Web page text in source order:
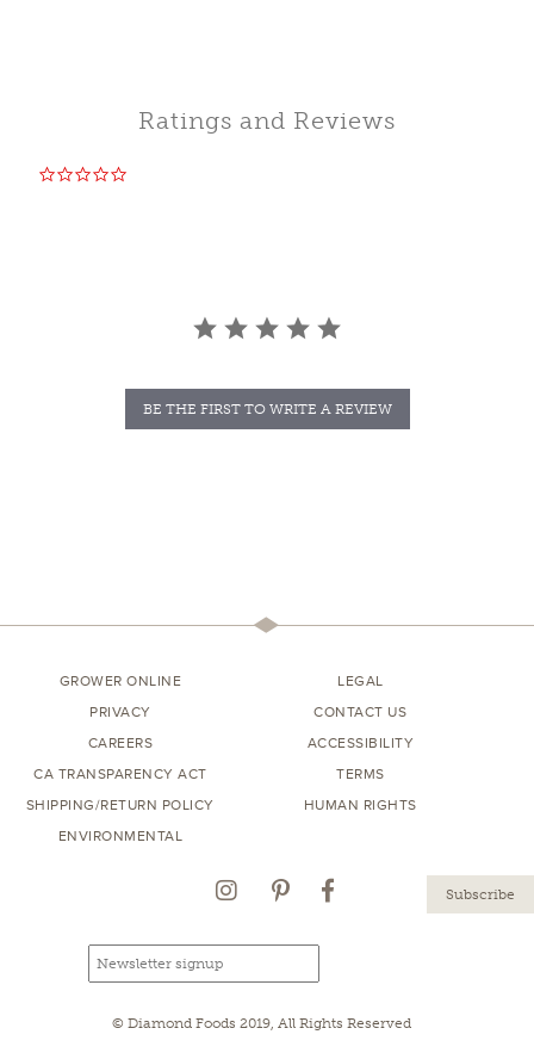
Ratings and Reviews
BE THE FIRST TO WRITE A REVIEW
GROWER ONLINE
LEGAL
PRIVACY
CONTACT US
CAREERS
ACCESSIBILITY
CA TRANSPARENCY ACT
TERMS
SHIPPING/RETURN POLICY
HUMAN RIGHTS
ENVIRONMENTAL
Instagram
PinterestFacebook
Email
newsletter
signup
Email
© Diamond Foods 2019, All Rights Reserved